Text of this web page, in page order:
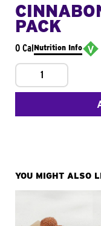
PACK
0 CalNutrition Info
1
YOU MIGHT ALSO